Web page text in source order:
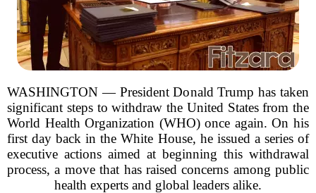
WASHINGTON — President Donald Trump has taken
significant steps to withdraw the United States from the
World Health Organization (WHO) once again. On his
first day back in the White House, he issued a series of
executive actions aimed at beginning this withdrawal
process, a move that has raised concerns among public
health experts and global leaders alike.